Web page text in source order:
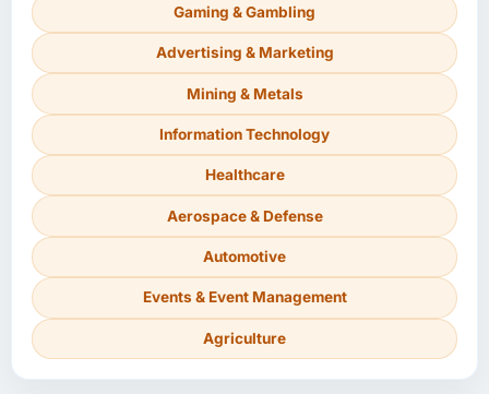
Gaming & Gambling
Advertising & Marketing
Mining & Metals
Information Technology
Healthcare
Aerospace & Defense
Automotive
Events & Event Management
Agriculture